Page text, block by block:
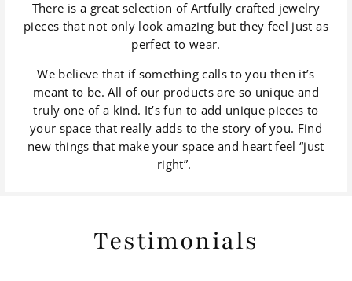
There is a great selection of Artfully crafted jewelry
pieces that not only look amazing but they feel just as
perfect to wear.
We believe that if something calls to you then it’s
meant to be. All of our products are so unique and
truly one of a kind. It’s fun to add unique pieces to
your space that really adds to the story of you. Find
new things that make your space and heart feel “just
right”.
Testimonials